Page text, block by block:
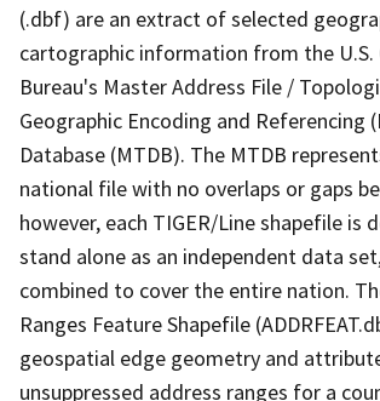
(.dbf) are an extract of selected
cartographic information from the U.S.
Bureau's Master Address File /
Geographic Encoding and Referencing
Database (MTDB). The MTDB
national file with no overlaps or gaps
however, each TIGER/Line shapefile is
stand alone as an independent data
combined to cover the entire nation.
Ranges Feature Shapefile
geospatial edge geometry and
unsuppressed address ranges for a